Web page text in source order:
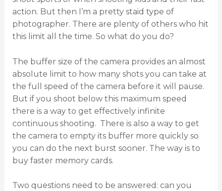
action. But then I’m a pretty staid type of
photographer. There are plenty of others who hit
this limit all the time. So what do you do?
The buffer size of the camera provides an almost
absolute limit to how many shots you can take at
the full speed of the camera before it will pause.
But if you shoot below this maximum speed
there is a way to get effectively infinite
continuous shooting. There is also a way to get
the camera to empty its buffer more quickly so
you can do the next burst sooner. The way is to
buy faster memory cards.
Two questions need to be answered: can you